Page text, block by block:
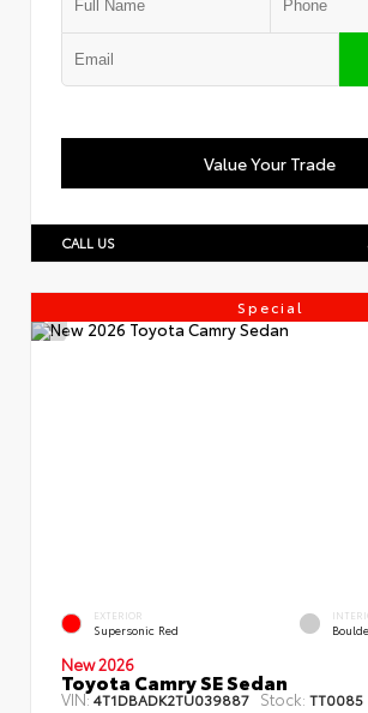
Value Your Trade
CALL US
Special
EXTERIOR
Supersonic Red
New 2026
Toyota Camry SE Sedan
VIN:4T1DBADK2TU039887 Stock: TT0085